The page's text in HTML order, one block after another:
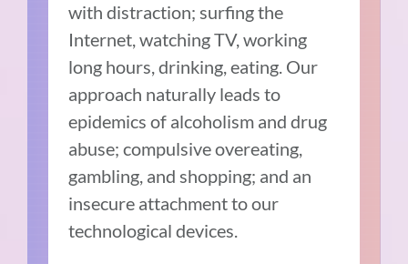
with distraction; surfing the
Internet, watching TV, working
long hours, drinking, eating. Our
approach naturally leads to
epidemics of alcoholism and drug
abuse; compulsive overeating,
gambling, and shopping; and an
insecure attachment to our
technological devices.